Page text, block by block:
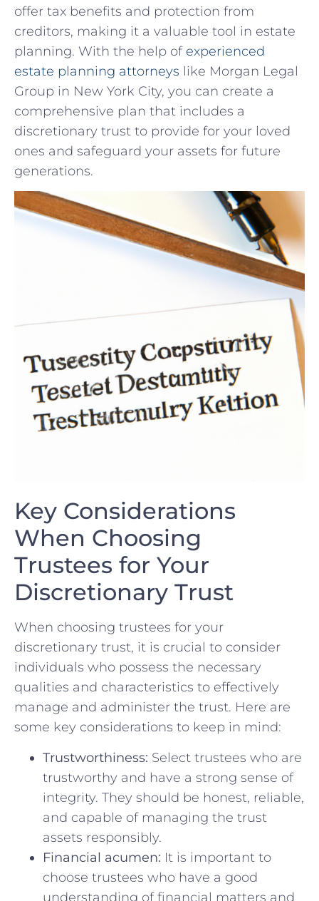
offer tax ⁣benefits and protection from
creditors, making it ‌a valuable tool in⁤ estate
⁣planning.⁤ With the ‍help of experienced
estate​ planning ⁤attorneys like Morgan Legal
⁣Group in New York City, ⁣you ​can create a
comprehensive plan that includes ‌a‌
discretionary trust to provide for your​ loved
ones and⁣ safeguard your assets for ⁣future
generations.
Key ⁢Considerations
When Choosing
Trustees ‍for Your
Discretionary ‌Trust
When‍ choosing ⁤trustees ​for⁣ your
discretionary trust, it is‌ crucial to consider
individuals ⁢who ‌possess the‌ necessary
qualities and characteristics‌ to ​effectively⁢
manage ⁤and administer the‌ trust. Here are
some key considerations to ‌keep in mind:
Trustworthiness: Select trustees who are
trustworthy ⁤and have a strong ‍sense of⁤
integrity. They ⁢should be⁢ honest, reliable,
and capable of managing the trust‍
assets responsibly.
Financial acumen: It is ‌important to
choose trustees who have‌ a good
‌understanding of financial ⁣matters ‌and